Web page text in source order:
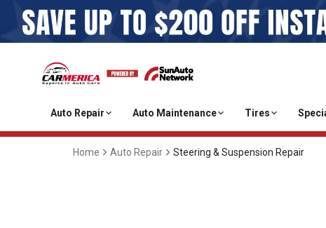
Auto Repair Auto Maintenance Tires
Home Auto Repair Steering & Suspension Repair